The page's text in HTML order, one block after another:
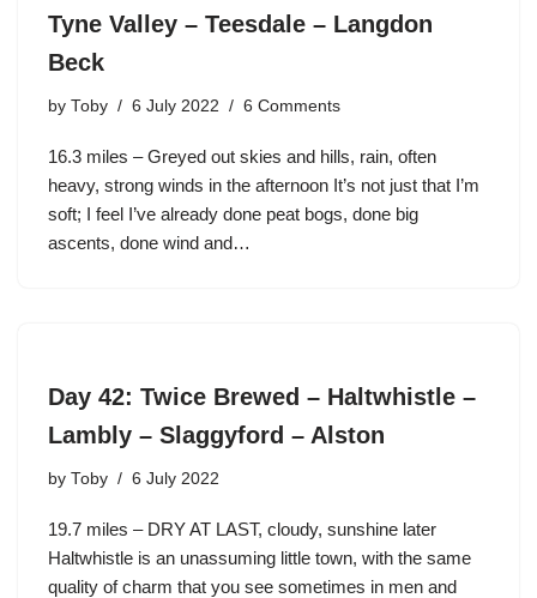
Tyne Valley – Teesdale – Langdon
Beck
by Toby 6 July 2022 6 Comments
16.3 miles – Greyed out skies and hills, rain, often
heavy, strong winds in the afternoon It’s not just that I’m
soft; I feel I’ve already done peat bogs, done big
ascents, done wind and…
Day 42: Twice Brewed – Haltwhistle –
Lambly – Slaggyford – Alston
by Toby 6 July 2022
19.7 miles – DRY AT LAST, cloudy, sunshine later
Haltwhistle is an unassuming little town, with the same
quality of charm that you see sometimes in men and